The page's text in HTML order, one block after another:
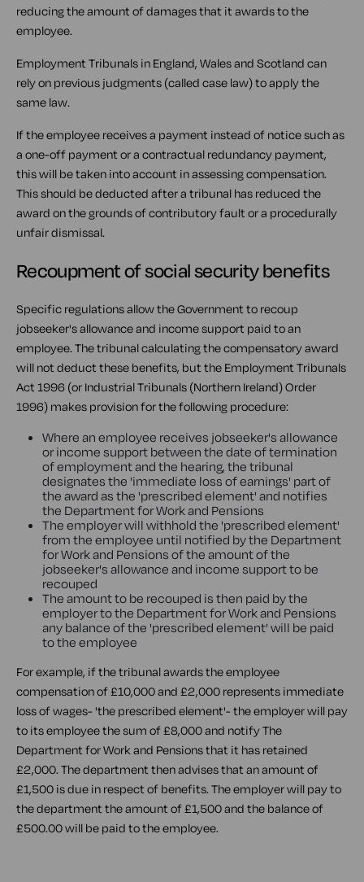
reducing the amount of damages that it awards to the
employee.
Employment Tribunals in England, Wales and Scotland can
rely on previous judgments (called case law) to apply the
same law.
If the employee receives a payment instead of notice such as
a one-off payment or a contractual redundancy payment,
this will be taken into account in assessing compensation.
This should be deducted after a tribunal has reduced the
award on the grounds of contributory fault or a procedurally
unfair dismissal.
Recoupment of social security benefits
Specific regulations allow the Government to recoup
jobseeker's allowance and income support paid to an
employee. The tribunal calculating the compensatory award
will not deduct these benefits, but the Employment Tribunals
Act 1996 (or Industrial Tribunals (Northern Ireland) Order
1996) makes provision for the following procedure:
Where an employee receives jobseeker's allowance
or income support between the date of termination
of employment and the hearing, the tribunal
designates the 'immediate loss of earnings' part of
the award as the 'prescribed element' and notifies
the Department for Work and Pensions
The employer will withhold the 'prescribed element'
from the employee until notified by the Department
for Work and Pensions of the amount of the
jobseeker's allowance and income support to be
recouped
The amount to be recouped is then paid by the
employer to the Department for Work and Pensions
any balance of the 'prescribed element' will be paid
to the employee
For example, if the tribunal awards the employee
compensation of £10,000 and £2,000 represents immediate
loss of wages- 'the prescribed element'- the employer will pay
to its employee the sum of £8,000 and notify The
Department for Work and Pensions that it has retained
£2,000. The department then advises that an amount of
£1,500 is due in respect of benefits. The employer will pay to
the department the amount of £1,500 and the balance of
£500.00 will be paid to the employee.